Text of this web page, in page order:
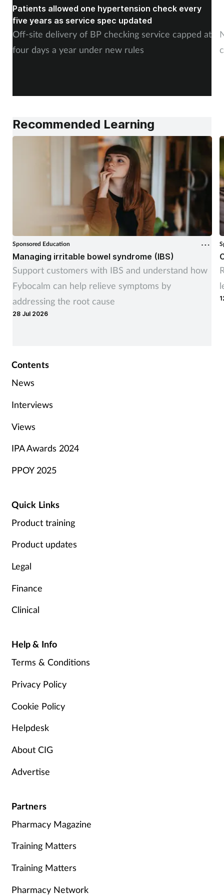
Patients allowed one hypertension check every
five years as service spec updated
Off-site delivery of BP checking service capped at
four days a year under new rules
Recommended Learning
Sponsored Education
Managing irritable bowel syndrome (IBS)
Support customers with IBS and understand how
Fybocalm can help relieve symptoms by
addressing the root cause
28 Jul 2026
Contents
News
Interviews
Views
IPA Awards 2024
PPOY 2025
Quick Links
Product training
Product updates
Legal
Finance
Clinical
Help & Info
Terms & Conditions
Privacy Policy
Cookie Policy
Helpdesk
About CIG
Advertise
Partners
Pharmacy Magazine
Training Matters
Training Matters
Pharmacy Network